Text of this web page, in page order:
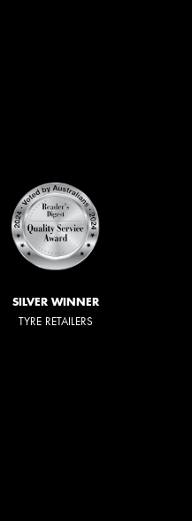
SILVER WINNER
TYRE RETAILERS